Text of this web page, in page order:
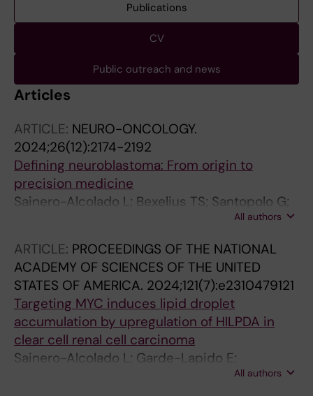
Publications
CV
Public outreach and news
Articles
ARTICLE: NEURO-ONCOLOGY.
2024;26(12):2174-2192
Defining neuroblastoma: From origin to
precision medicine
Sainero-Alcolado L; Bexelius TS; Santopolo G;
Yuan Y; Liano-Pons J; Arsenian-Henriksson M
All authors
ARTICLE: PROCEEDINGS OF THE NATIONAL
ACADEMY OF SCIENCES OF THE UNITED
STATES OF AMERICA. 2024;121(7):e2310479121
Targeting MYC induces lipid droplet
accumulation by upregulation of HILPDA in
clear cell renal cell carcinoma
Sainero-Alcolado L; Garde-Lapido E;
Snaebjornsson MT; Schoch S; Stevens I; Ruiz-
All authors